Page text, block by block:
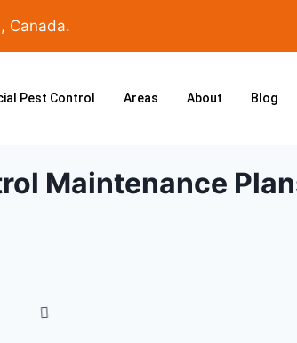
Canada.
Pest Control Areas About Blog
Maintenance